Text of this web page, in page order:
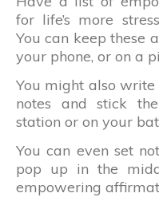
for life’s more
You can keep these
your phone, or on a
You might also
notes and stick
station or on your
You can even set
pop up in the
empowering